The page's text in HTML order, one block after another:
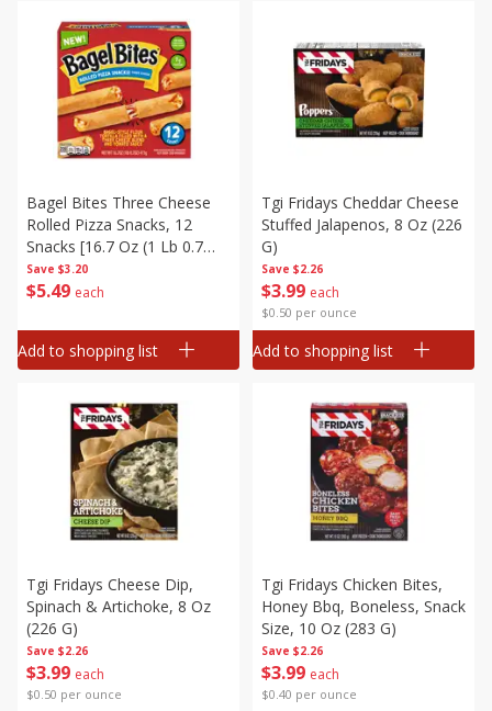
Save $3.20
$5 49 each
Bagel Bites Three Cheese
Rolled Pizza Snacks, 12
Snacks [16.7 Oz (1 Lb 0.7
Oz) 473 G]
Add to shopping list
Save $2.26
$3 99 each
$0.50 per ounce
Tgi Fridays Cheddar Cheese
Stuffed Jalapenos, 8 Oz (226
G)
Add to shopping list
Save $2.26
$3 99 each
$0.50 per ounce
Tgi Fridays Cheese Dip,
Spinach & Artichoke, 8 Oz
(226 G)
Save $2.26
$3 99 each
$0.40 per ounce
Tgi Fridays Chicken Bites,
Honey Bbq, Boneless, Snack
Size, 10 Oz (283 G)